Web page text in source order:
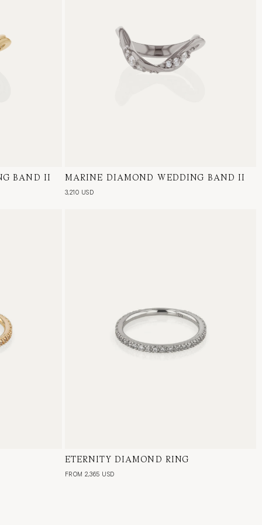
BAND II
Diamond MARINE DIAMOND WEDDING BAND II
3,210 USD
18 Karat White Gold, Natural Diamond
ETERNITY DIAMOND RING
FROM 2,365 USD
18 Karat White Gold, Natural Diamond